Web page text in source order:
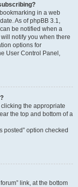
in a web
As of phpBB 3.1,
be notified when a
notify you when there
options for
User Control Panel,
the appropriate
the top and bottom of a
posted” option checked
link, at the bottom